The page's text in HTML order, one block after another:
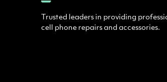
Trusted leaders in providing
cell phone repairs and accessories.